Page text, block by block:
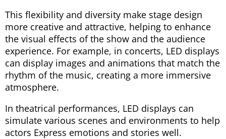
This flexibility and diversity make stage design
more creative and attractive, helping to enhance
the visual effects of the show and the audience
experience. For example, in concerts, LED displays
can display images and animations that match the
rhythm of the music, creating a more immersive
atmosphere.
In theatrical performances, LED displays can
simulate various scenes and environments to help
actors Express emotions and stories well.